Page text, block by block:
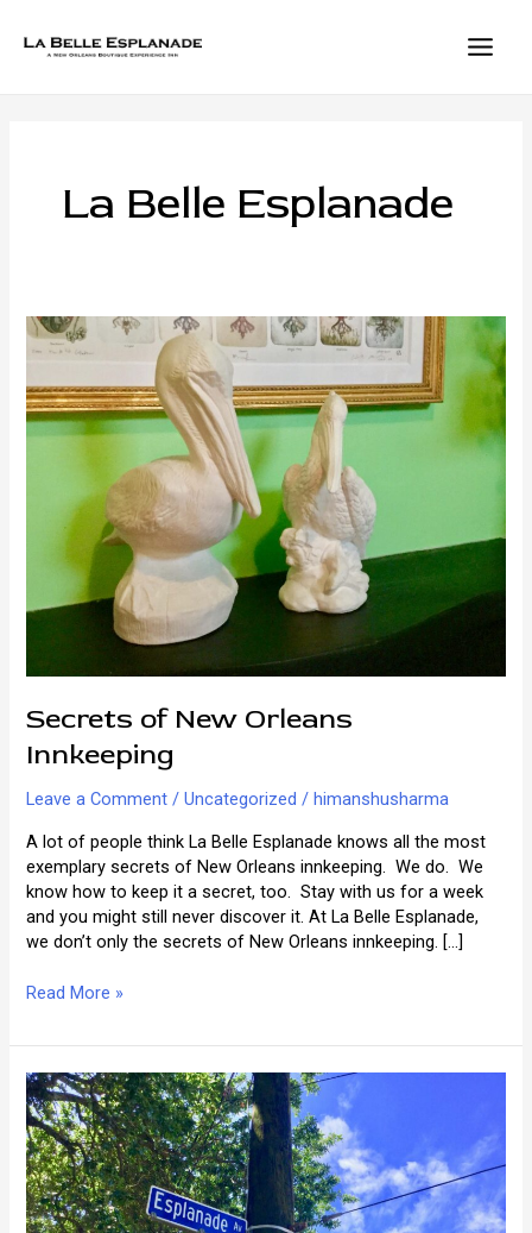
content
La Belle Esplanade
Secrets of New Orleans
Innkeeping
Leave a Comment /Uncategorized / himanshusharma
A lot of people think La Belle Esplanade knows all the most
exemplary secrets of New Orleans innkeeping. We do. We
know how to keep it a secret, too. Stay with us for a week
and you might still never discover it. At La Belle Esplanade,
we don’t only the secrets of New Orleans innkeeping. […]
Secrets
New
Innkeeping
Read More »